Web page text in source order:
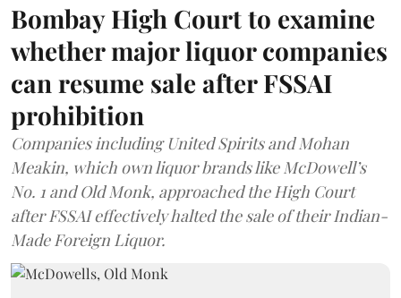
Bombay High Court to examine
whether major liquor companies
can resume sale after FSSAI
prohibition
Companies including United Spirits and Mohan
Meakin, which own liquor brands like McDowell’s
No. 1 and Old Monk, approached the High Court
after FSSAI effectively halted the sale of their Indian-
Made Foreign Liquor.